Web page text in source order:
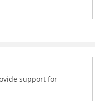
support for